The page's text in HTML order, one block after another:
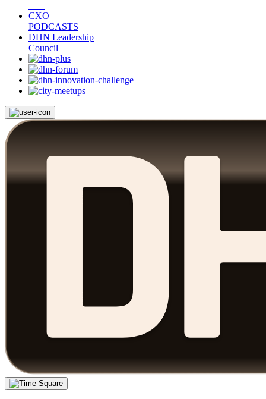
CXO
PODCASTS
DHN Leadership
Council